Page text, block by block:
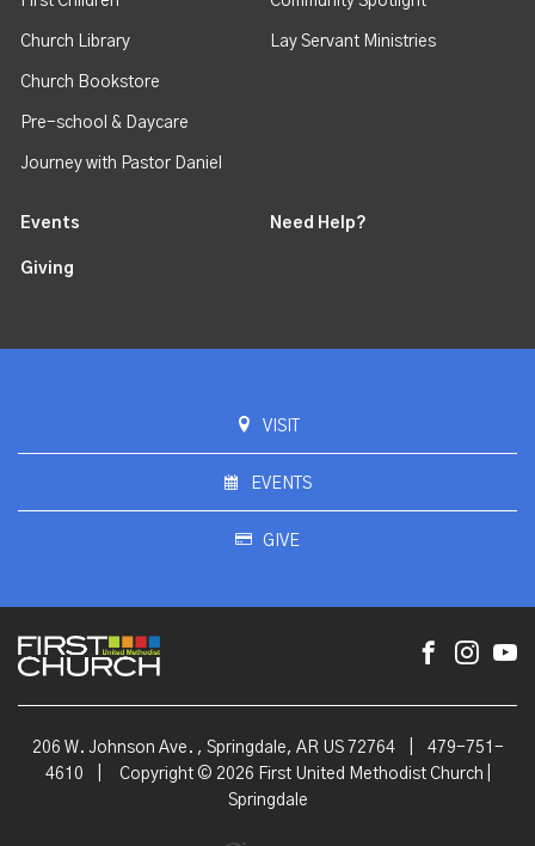
Church Library
Church Bookstore
Pre-school & Daycare
Journey with Pastor Daniel
Lay Servant Ministries
Events Need Help?
Giving
VISIT
EVENTS
GIVE
206 W. Johnson Ave. , Springdale, AR US 72764
479-751-
4610
Copyright © 2026 First United Methodist Church |
Springdale